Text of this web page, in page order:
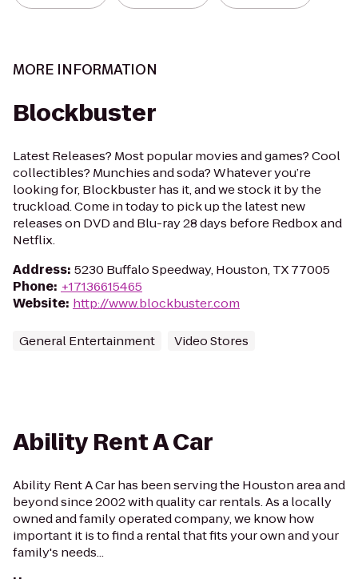
MORE INFORMATION
Blockbuster
Latest Releases? Most popular movies and games? Cool
collectibles? Munchies and soda? Whatever you’re
looking for, Blockbuster has it, and we stock it by the
truckload. Come in today to pick up the latest new
releases on DVD and Blu-ray 28 days before Redbox and
Netflix.
Address: 5230 Buffalo Speedway, Houston, TX 77005
Phone: +17136615465
Website: http://www.blockbuster.com
General Entertainment Video Stores
Ability Rent A Car
Ability Rent A Car has been serving the Houston area and
beyond since 2002 with quality car rentals. As a locally
owned and family operated company, we know how
important it is to find a rental that fits your own and your
family's needs...